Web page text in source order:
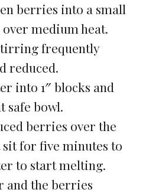
berries into a small
medium heat.
frequently
reduced.
into 1″ blocks and
safe bowl.
berries over the
for five minutes to
to start melting.
and the berries